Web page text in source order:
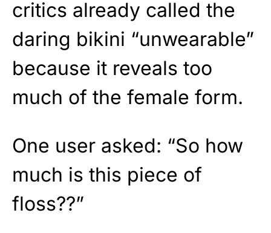
critics already called the
daring bikini “unwearable”
because it reveals too
much of the female form.
One user asked: “So how
much is this piece of
floss??”